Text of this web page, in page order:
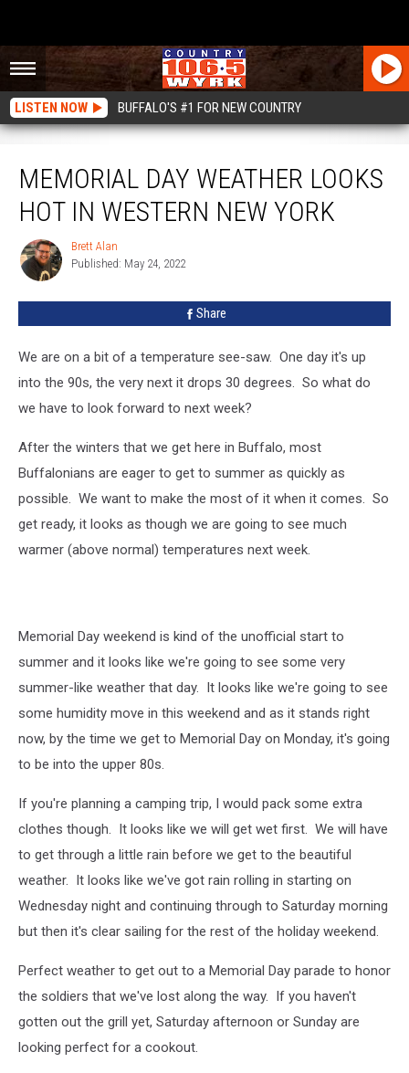
LISTEN NOW BUFFALO'S #1 FOR NEW COUNTRY
MEMORIAL DAY WEATHER LOOKS
HOT IN WESTERN NEW YORK
Brett
Alan
Brett Alan
Published: May 24, 2022
Share
We are on a bit of a temperature see-saw. One day it's up
into the 90s, the very next it drops 30 degrees. So what do
we have to look forward to next week?
After the winters that we get here in Buffalo, most
Buffalonians are eager to get to summer as quickly as
possible. We want to make the most of it when it comes. So
get ready, it looks as though we are going to see much
warmer (above normal) temperatures next week.
Memorial Day weekend is kind of the unofficial start to
summer and it looks like we're going to see some very
summer-like weather that day. It looks like we're going to see
some humidity move in this weekend and as it stands right
now, by the time we get to Memorial Day on Monday, it's going
to be into the upper 80s.
If you're planning a camping trip, I would pack some extra
clothes though. It looks like we will get wet first. We will have
to get through a little rain before we get to the beautiful
weather. It looks like we've got rain rolling in starting on
Wednesday night and continuing through to Saturday morning
but then it's clear sailing for the rest of the holiday weekend.
Perfect weather to get out to a Memorial Day parade to honor
the soldiers that we've lost along the way. If you haven't
gotten out the grill yet, Saturday afternoon or Sunday are
looking perfect for a cookout.